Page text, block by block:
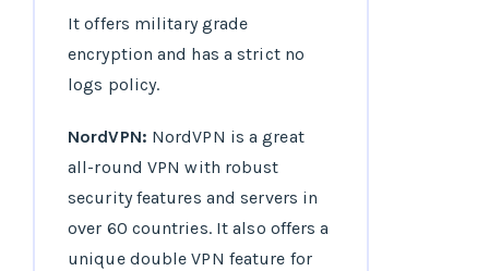
It offers military grade
encryption and has a strict no
logs policy.
NordVPN: NordVPN is a great
all-round VPN with robust
security features and servers in
over 60 countries. It also offers a
unique double VPN feature for